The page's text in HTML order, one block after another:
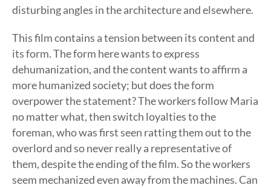
disturbing angles in the architecture and elsewhere.
This film contains a tension between its content and
its form. The form here wants to express
dehumanization, and the content wants to affirm a
more humanized society; but does the form
overpower the statement? The workers follow Maria
no matter what, then switch loyalties to the
foreman, who was first seen ratting them out to the
overlord and so never really a representative of
them, despite the ending of the film. So the workers
seem mechanized even away from the machines. Can